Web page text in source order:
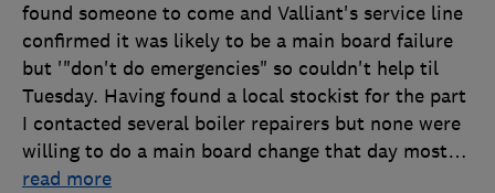
found someone to come and Valliant's service line
confirmed it was likely to be a main board failure
but '"don't do emergencies" so couldn't help til
Tuesday. Having found a local stockist for the part
I contacted several boiler repairers but none were
willing to do a main board change that day most…
read more